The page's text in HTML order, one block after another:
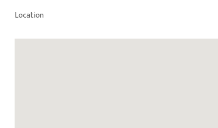
Location